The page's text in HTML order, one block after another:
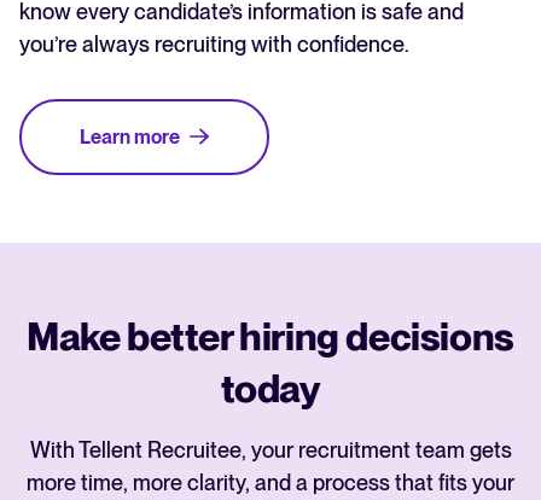
know every candidate’s information is safe and
you’re always recruiting with confidence.
Learn more
Make better hiring decisions
today
With Tellent Recruitee, your recruitment team gets
more time, more clarity, and a process that fits your